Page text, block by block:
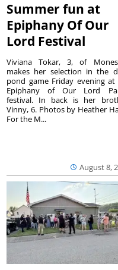
Summer fun at
Epiphany Of Our
Lord Festival
August 8,
Viviana Tokar, 3, of
makes her selection in the
pond game Friday evening
Epiphany of Our Lord
festival. In back is her
Vinny, 6. Photos by Heather
For the M...